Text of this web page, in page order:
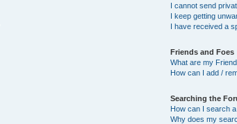
I cannot send
I keep getting
I have received a
Friends and Foes
What are my
How can I add /
Searching the
How can I search
Why does my